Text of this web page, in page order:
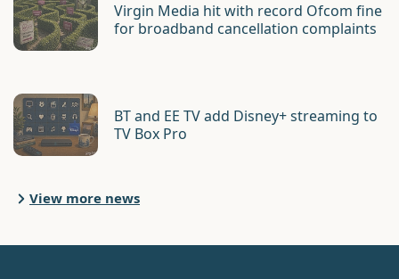
Virgin Media hit with record Ofcom fine
for broadband cancellation complaints
BT and EE TV add Disney+ streaming to
TV Box Pro
View more news